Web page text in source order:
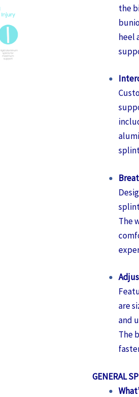
the
heel
The
are
and
The
GENERAL